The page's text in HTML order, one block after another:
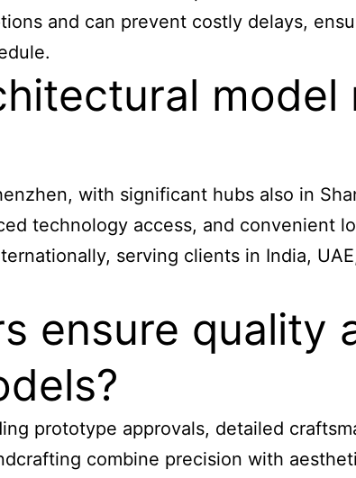
and can prevent costly delays,
model
with significant hubs also in
technology access, and convenient
serving clients in India,
ensure quality
prototype approvals, detailed
combine precision with